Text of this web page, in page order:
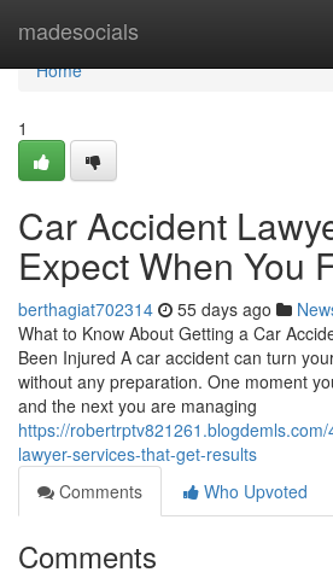
madesocials
Home
Home
1
Car Accident
Expect When You
berthagiat702314 55 days ago
What to Know About Getting a Car
Been Injured A car accident can turn
without any preparation. One moment
and the next you are managing
https://
lawyer-services-that-get-results
Comments
Who Upvoted
Comments